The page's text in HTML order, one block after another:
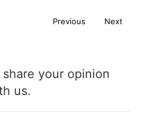
Previous Next
your opinion
us.